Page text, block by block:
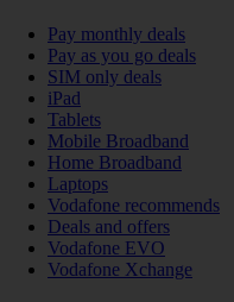
Pay monthly deals
Pay as you go deals
SIM only deals
iPad
Tablets
Mobile Broadband
Home Broadband
Laptops
Vodafone recommends
Deals and offers
Vodafone EVO
Vodafone Xchange